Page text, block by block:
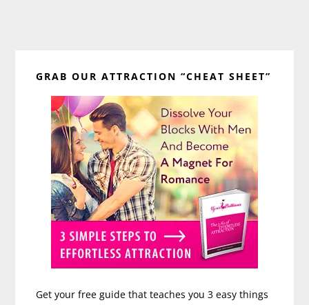
Sidebar
GRAB OUR ATTRACTION “CHEAT SHEET”
Get your free guide that teaches you 3 easy things